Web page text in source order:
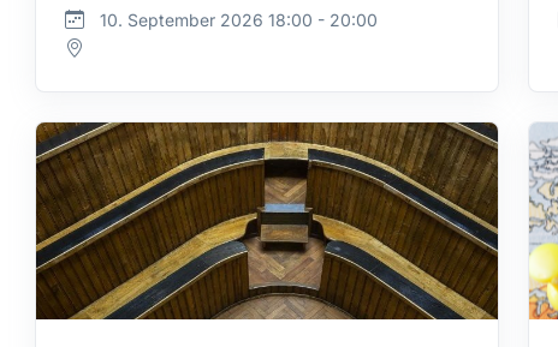
10. September 2026 18:00 - 20:00